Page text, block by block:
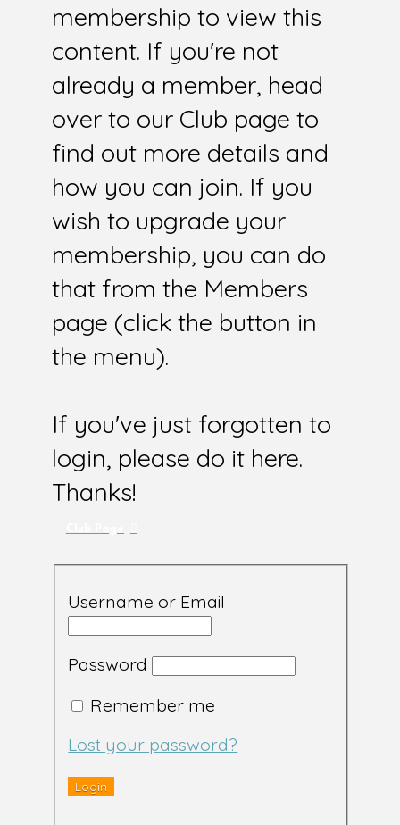
membership to view this
content. If you're not
already a member, head
over to our Club page to
find out more details and
how you can join. If you
wish to upgrade your
membership, you can do
that from the Members
page (click the button in
the menu).
If you've just forgotten to
login, please do it here.
Thanks!
Username or Email
Password
Remember me
Lost your password?